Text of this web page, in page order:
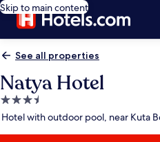
Skip to main content
See all properties
Natya Hotel
3.5
star
Hotel with outdoor pool, near Kuta